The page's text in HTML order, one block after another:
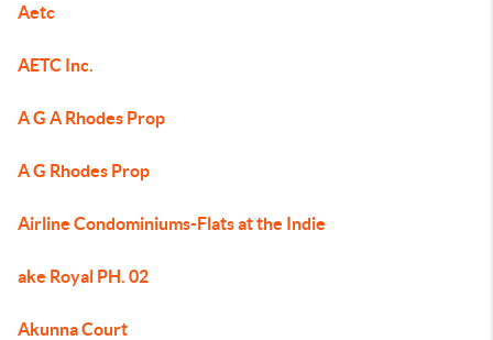
Aetc
AETC Inc.
A G A Rhodes Prop
A G Rhodes Prop
Airline Condominiums-Flats at the Indie
ake Royal PH. 02
Akunna Court